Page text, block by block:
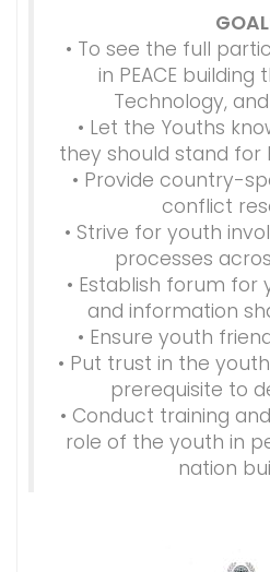
• To see the full
in PEACE building
Technology,
• Let the Youths
they should stand for
• Provide country-
conflict
• Strive for youth
processes
• Establish forum for
and information
• Ensure youth
• Put trust in the
prerequisite to
• Conduct training
role of the youth in
nation